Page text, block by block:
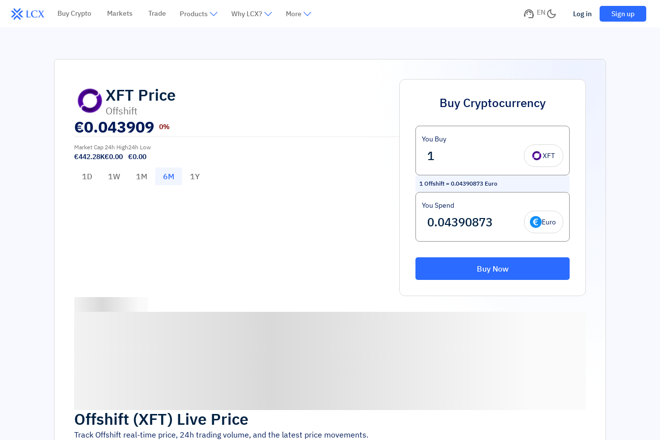
Buy Crypto Markets Trade Products Why LCX? More EN Log in Sign up
XFT Price
Offshift
€0.043909 0%
Market Cap
€442.28K
24h High
€0.00
24h Low
€0.00
1D 1W 1M 6M 1Y
Buy Cryptocurrency
You Buy
XFT
1 Offshift = 0.04390873 Euro
You Spend
Euro
Buy Now
Offshift (XFT) Live Price
Track Offshift real-time price, 24h trading volume, and the latest price movements.